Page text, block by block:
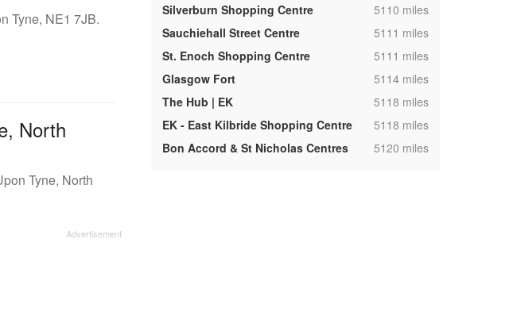
Tyne, NE1 7JB.
North
Tyne, North
Silverburn Shopping Centre
,5110 miles
Sauchiehall Street Centre
,5111 miles
St. Enoch Shopping Centre
,5111 miles
Glasgow Fort
,5114 miles
The Hub | EK
,5118 miles
EK - East Kilbride Shopping Centre
,5118 miles
Bon Accord & St Nicholas Centres
,5120 miles